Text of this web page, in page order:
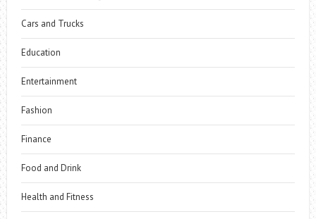
Cars and Trucks
Education
Entertainment
Fashion
Finance
Food and Drink
Health and Fitness